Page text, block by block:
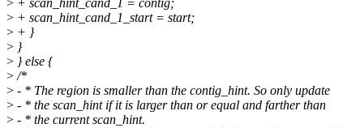
> + scan_hint_cand_1_start = start;
> + }
> }
> } else {
> /*
> - * The region is smaller than the contig_hint. So only update
> - * the scan_hint if it is larger than or equal and farther than
> - * the current scan_hint.